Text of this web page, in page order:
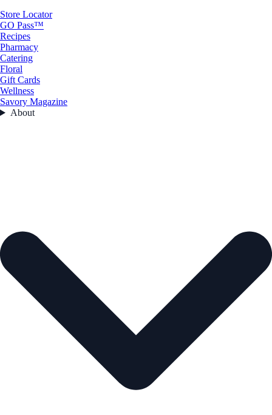
Store Locator
GO Pass™
Recipes
Pharmacy
Catering
Floral
Gift Cards
Wellness
Savory Magazine
About